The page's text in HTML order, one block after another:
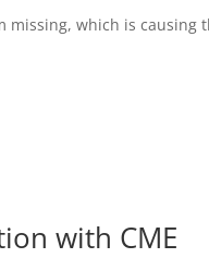
missing, which is causing
with CME